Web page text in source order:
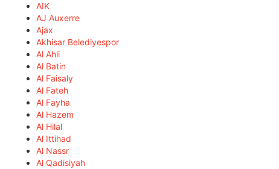
AIK
AJ Auxerre
Ajax
Akhisar Belediyespor
Al Ahli
Al Batin
Al Faisaly
Al Fateh
Al Fayha
Al Hazem
Al Hilal
Al Ittihad
Al Nassr
Al Qadisiyah